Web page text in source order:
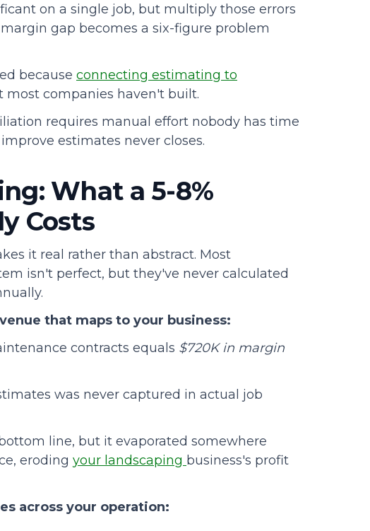
on a single job, but multiply those errors
gap becomes a six-figure problem
because connecting estimating to
most companies haven't built.
requires manual effort nobody has time
estimates never closes.
What a 5-8%
Costs
it real rather than abstract. Most
isn't perfect, but they've never calculated
that maps to your business:
contracts equals $720K in margin
was never captured in actual job
line, but it evaporated somewhere
eroding your landscaping business's profit
across your operation: